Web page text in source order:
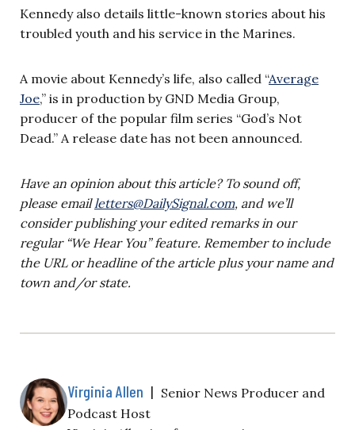
Kennedy also details little-known stories about his
troubled youth and his service in the Marines.
A movie about Kennedy’s life, also called “Average
Joe,” is in production by GND Media Group,
producer of the popular film series “God’s Not
Dead.” A release date has not been announced.
Have an opinion about this article? To sound off,
please emailletters@DailySignal.com, and we’ll
consider publishing your edited remarks in our
regular “We Hear You” feature. Remember to include
the URL or headline of the article plus your name and
town and/or state.
Virginia Allen | Senior News Producer and
Podcast Host